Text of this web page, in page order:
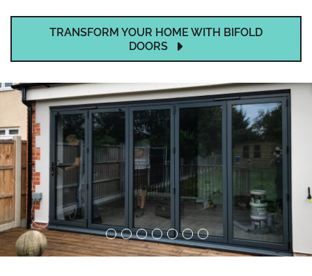
TRANSFORM YOUR HOME WITH BIFOLD
DOORS